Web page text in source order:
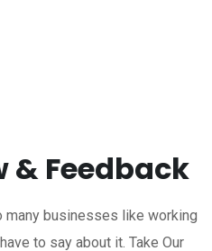
& Feedback
many businesses like working
to say about it. Take Our